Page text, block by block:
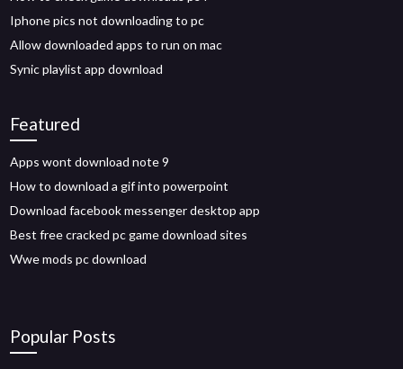
Iphone pics not downloading to pc
Allow downloaded apps to run on mac
Synic playlist app download
Featured
Apps wont download note 9
How to download a gif into powerpoint
Download facebook messenger desktop app
Best free cracked pc game download sites
Wwe mods pc download
Popular Posts